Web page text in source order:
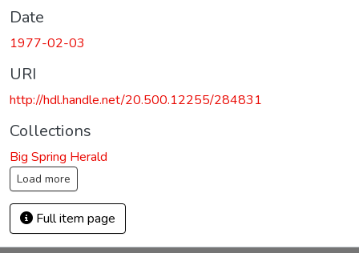
Date
1977-02-03
URI
http://hdl.handle.net/20.500.12255/284831
Collections
Big Spring Herald
Load more
Full item page